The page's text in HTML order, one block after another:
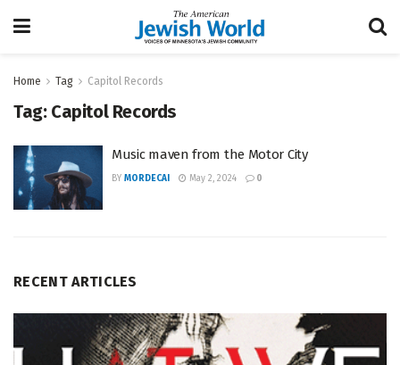
Home Tag Capitol Records
Tag: Capitol Records
Music maven from the Motor City
BY MORDECAI May 2, 2024 0
RECENT ARTICLES